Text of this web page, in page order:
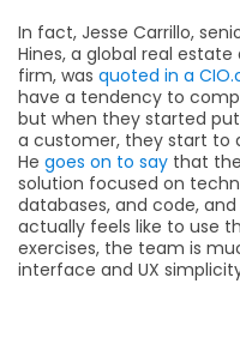
In fact, Jesse Carrillo,
Hines, a global real
firm, was quoted in a
have a tendency to
but when they started
a customer, they start to
He goes on to say that
solution focused on
databases, and code,
actually feels like to use
exercises, the team is
interface and UX